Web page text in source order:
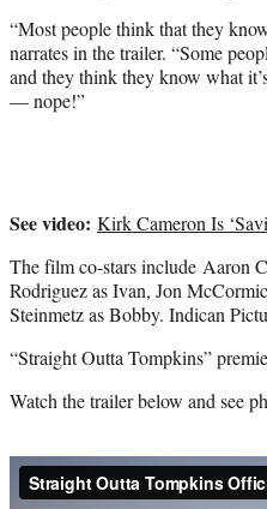
“Most people think that they
narrates in the trailer. “Some
and they think they know what
— nope!”
See video: Kirk Cameron Is
The film co-stars include Aaron
Rodriguez as Ivan, Jon
Steinmetz as Bobby. Indican
“Straight Outta Tompkins”
Watch the trailer below and see